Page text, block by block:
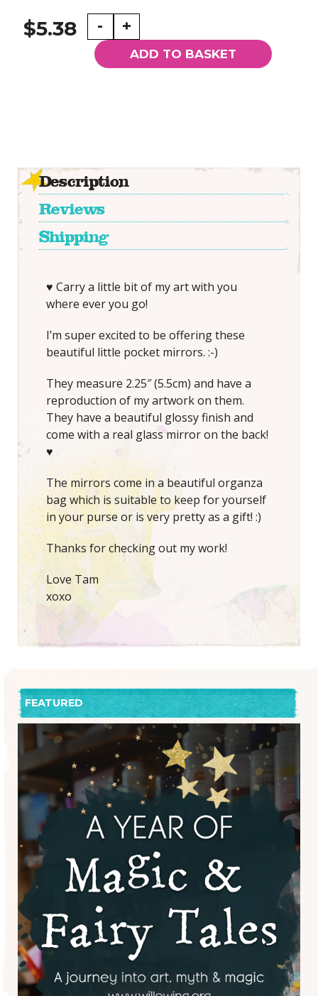
$5.38 -
SMALL
Pocket
+
ADD TO BASKET
Description
Reviews
Shipping
♥ Carry a little bit of my art with you
where ever you go!
I’m super excited to be offering these
beautiful little pocket mirrors. :-)
They measure 2.25″ (5.5cm) and have a
reproduction of my artwork on them.
They have a beautiful glossy finish and
come with a real glass mirror on the back!
♥
The mirrors come in a beautiful organza
bag which is suitable to keep for yourself
in your purse or is very pretty as a gift! :)
Thanks for checking out my work!
Love Tam
xoxo
FEATURED